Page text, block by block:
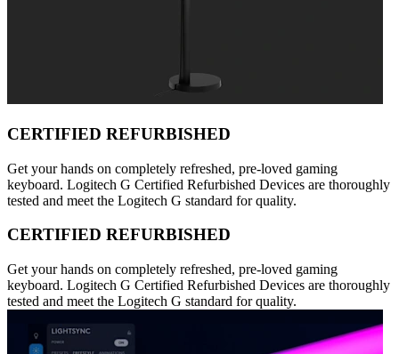
CERTIFIED REFURBISHED
Get your hands on completely refreshed, pre-loved gaming
keyboard. Logitech G Certified Refurbished Devices are thoroughly
tested and meet the Logitech G standard for quality.
CERTIFIED REFURBISHED
Get your hands on completely refreshed, pre-loved gaming
keyboard. Logitech G Certified Refurbished Devices are thoroughly
tested and meet the Logitech G standard for quality.